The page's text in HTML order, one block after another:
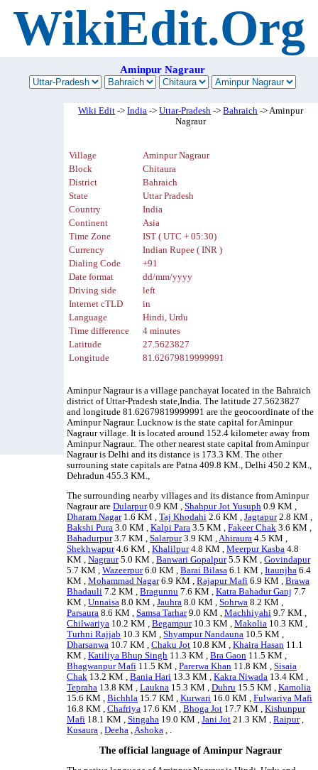
WikiEdit.Org
Aminpur Nagraur
Wiki Edit ->India ->Uttar-Pradesh ->Bahraich -> Aminpur
Nagraur
Village
Aminpur Nagraur
Block
Chitaura
District
Bahraich
State
Uttar Pradesh
Country
India
Continent
Asia
Time Zone
IST ( UTC + 05:30)
Currency
Indian Rupee ( INR )
Dialing Code
+91
Date format
dd/mm/yyyy
Driving side
left
Internet cTLD
in
Language
Hindi, Urdu
Time difference
4 minutes
Latitude
27.5623827
Longitude
81.62679819999991
Aminpur Nagraur is a village panchayat located in the Bahraich
district of Uttar-Pradesh state,India. The latitude 27.5623827
and longitude 81.62679819999991 are the geocoordinate of the
Aminpur Nagraur. Lucknow is the state capital for Aminpur
Nagraur village. It is located around 152.4 kilometer away from
Aminpur Nagraur.. The other nearest state capital from Aminpur
Nagraur is Delhi and its distance is 173.3 KM. The other
surrouning state capitals are Patna 409.8 KM., Delhi 450.2 KM.,
Dehradun 455.3 KM.,
The surrounding nearby villages and its distance from Aminpur
Nagraur areDularpur0.9 KM ,Shahpur Jot Yusuph 0.9 KM ,
Dharam Nagar1.6 KM ,Taj Khodahi 2.6 KM ,Jagtapur2.8 KM ,
Bakshi Pura 3.0 KM ,Kalpi Para 3.5 KM ,Fakeer Chak 3.6 KM ,
Bahadurpur3.7 KM ,Salarpur3.9 KM ,Ahiraura 4.5 KM ,
Shekhwapur4.6 KM ,Khalilpur4.8 KM ,Meerpur Kasba 4.8
KM ,Nagraur5.0 KM ,Banwari Gopalpur5.5 KM ,Govindapur
5.7 KM ,Wazeerpur6.0 KM ,Barai Bilasa 6.1 KM ,Itaunjha 6.4
KM ,Mohammad Nagar6.9 KM ,Rajapur Mafi 6.9 KM ,Brawa
Bhadauli 7.2 KM ,Bragunnu 7.6 KM ,Katra Bahadur Ganj 7.7
KM ,Unnaisa 8.0 KM ,Jauhra 8.0 KM ,Sohrwa 8.2 KM ,
Parsaura 8.6 KM ,Samsa Tarhar9.0 KM ,Machhiyahi 9.7 KM ,
Chilwariya 10.2 KM ,Begampur10.3 KM ,Makolia 10.3 KM ,
Turhni Rajjab 10.3 KM ,Shyampur Nandauna 10.5 KM ,
Dharsanwa 10.7 KM ,Chaku Jot 10.8 KM ,Khaira Hasan 11.1
KM ,Katiliya Bhup Singh 11.3 KM ,Bra Gaon 11.5 KM ,
Bhagwanpur Mafi 11.5 KM ,Parerwa Khan 11.8 KM ,Sisaia
Chak 13.2 KM ,Bania Hari 13.3 KM ,Kakra Niwada 13.4 KM ,
Tepraha 13.8 KM ,Laukna 15.3 KM ,Duhru 15.5 KM ,Kamolia
15.6 KM ,Bichhla 15.7 KM ,Kurwari 16.0 KM ,Fulwariya Mafi
16.8 KM ,Chafriya 17.6 KM ,Bhoga Jot 17.7 KM ,Kishunpur
Mafi 18.1 KM ,Singaha 19.0 KM ,Jani Jot 21.3 KM ,Raipur,
Kusaura ,Deeha ,Ashoka , .
The official language of Aminpur Nagraur